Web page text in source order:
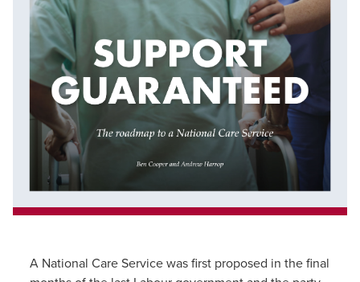
A National Care Service was first proposed in the final